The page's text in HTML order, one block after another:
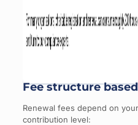
Fee structure
Renewal fees depend on
contribution level: